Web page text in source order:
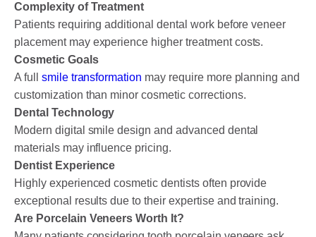
Complexity of Treatment
Patients requiring additional dental work before veneer
placement may experience higher treatment costs.
Cosmetic Goals
A full smile transformation may require more planning and
customization than minor cosmetic corrections.
Dental Technology
Modern digital smile design and advanced dental
materials may influence pricing.
Dentist Experience
Highly experienced cosmetic dentists often provide
exceptional results due to their expertise and training.
Are Porcelain Veneers Worth It?